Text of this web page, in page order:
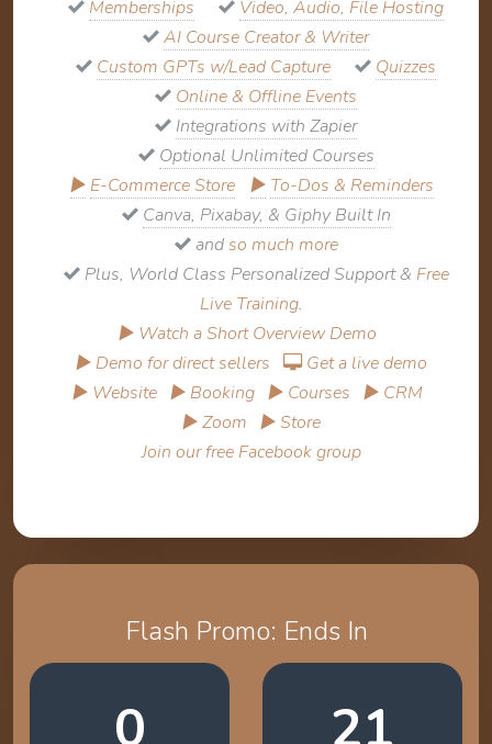
Memberships
Video, Audio, File Hosting
AI Course Creator & Writer
Custom GPTs w/Lead Capture
Quizzes
Online & Offline Events
Integrations with Zapier
Optional Unlimited Courses
▶ E-Commerce Store ▶ To-Dos & Reminders
Canva, Pixabay, & Giphy Built In
and so much more
Plus, World Class Personalized Support & Free
Live Training.
▶ Watch a Short Overview Demo
▶ Demo for direct sellers
Get a live demo
▶ Website ▶ Booking ▶ Courses ▶ CRM
▶ Zoom ▶ Store
Join our free Facebook group
Flash Promo: Ends In
0 21